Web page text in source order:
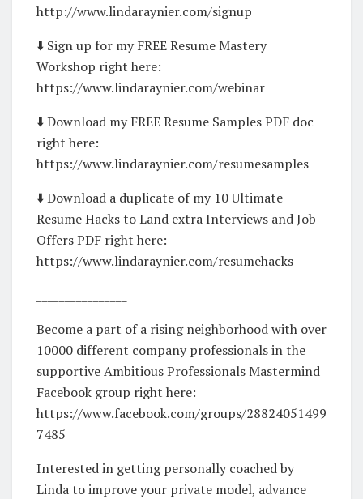
http://www.lindaraynier.com/signup
⬇️ Sign up for my FREE Resume Mastery
Workshop right here:
https://www.lindaraynier.com/webinar
⬇️ Download my FREE Resume Samples PDF doc
right here:
https://www.lindaraynier.com/resumesamples
⬇️ Download a duplicate of my 10 Ultimate
Resume Hacks to Land extra Interviews and Job
Offers PDF right here:
https://www.lindaraynier.com/resumehacks
Become a part of a rising neighborhood with over
10000 different company professionals in the
supportive Ambitious Professionals Mastermind
Facebook group right here:
https://www.facebook.com/groups/28824051499
7485
Interested in getting personally coached by
Linda to improve your private model, advance